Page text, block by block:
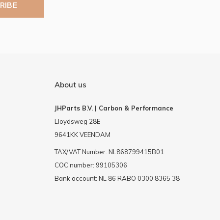
About us
JHParts B.V. | Carbon & Performance
Lloydsweg 28E
9641KK VEENDAM
TAX/VAT Number: NL868799415B01
COC number: 99105306
Bank account: NL 86 RABO 0300 8365 38